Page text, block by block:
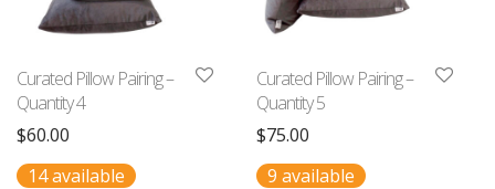
Curated Pillow Pairing –
Quantity 4
$60.00
14 available
Curated Pillow Pairing –
Quantity 5
$75.00
9 available